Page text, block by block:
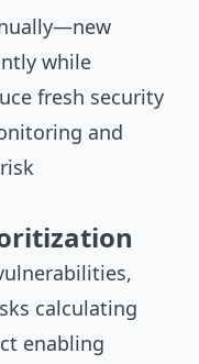
while
fresh security
and
calculating
enabling